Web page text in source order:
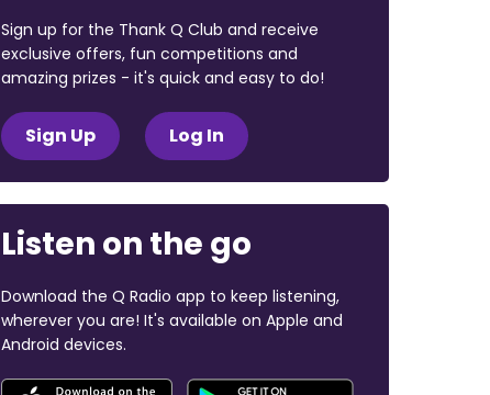
Sign up for the Thank Q Club and receive
exclusive offers, fun competitions and
amazing prizes - it's quick and easy to do!
Sign Up Log In
Listen on the go
Download the Q Radio app to keep listening,
wherever you are! It's available on Apple and
Android devices.